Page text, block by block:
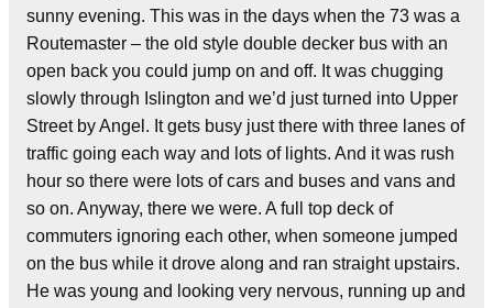
sunny evening. This was in the days when the 73 was a
Routemaster – the old style double decker bus with an
open back you could jump on and off. It was chugging
slowly through Islington and we’d just turned into Upper
Street by Angel. It gets busy just there with three lanes of
traffic going each way and lots of lights. And it was rush
hour so there were lots of cars and buses and vans and
so on. Anyway, there we were. A full top deck of
commuters ignoring each other, when someone jumped
on the bus while it drove along and ran straight upstairs.
He was young and looking very nervous, running up and